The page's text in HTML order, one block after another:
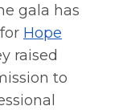
gala has
Hope
raised
to